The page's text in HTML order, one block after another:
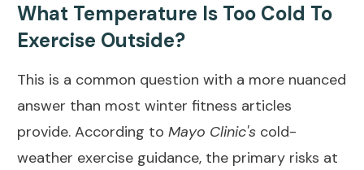
What Temperature Is Too Cold To
Exercise Outside?
This is a common question with a more nuanced
answer than most winter fitness articles
provide. According to Mayo Clinic's cold-
weather exercise guidance, the primary risks at